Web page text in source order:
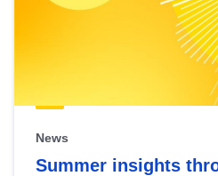
News
Summer insights